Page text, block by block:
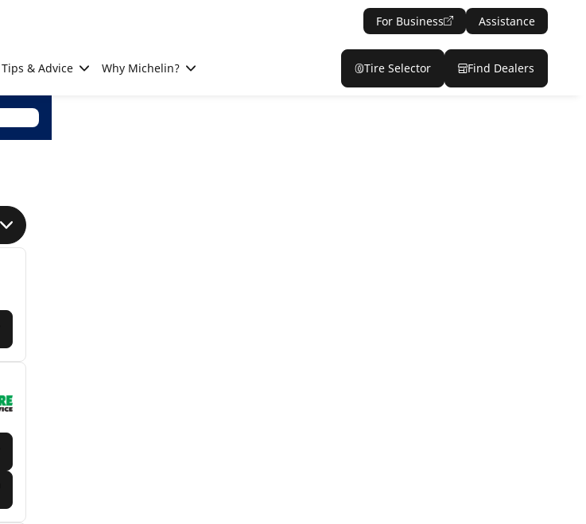
For Business Assistance
Tips & Advice Why Michelin? Tire Selector Find Dealers